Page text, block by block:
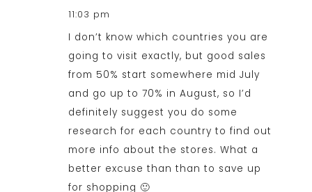
11:03 pm
I don’t know which countries you are
going to visit exactly, but good sales
from 50% start somewhere mid July
and go up to 70% in August, so I’d
definitely suggest you do some
research for each country to find out
more info about the stores. What a
better excuse than than to save up
for shopping 🙂